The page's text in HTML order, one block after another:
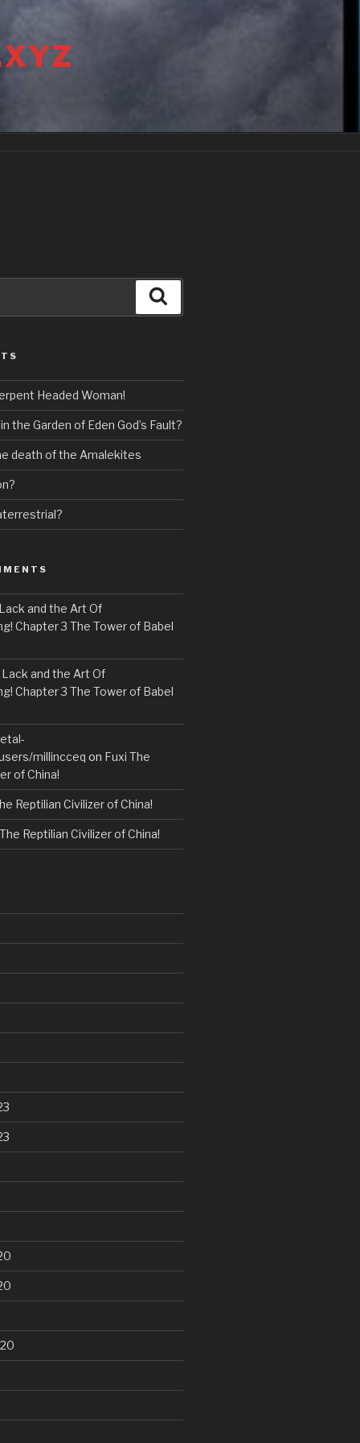
Headed Woman!
the Garden of Eden God’s Fault?
death of the Amalekites
Lack and the Art Of
Chapter 3 The Tower of Babel
Lack and the Art Of
Chapter 3 The Tower of Babel
millincceq on Fuxi The
of China!
Reptilian Civilizer of China!
Reptilian Civilizer of China!